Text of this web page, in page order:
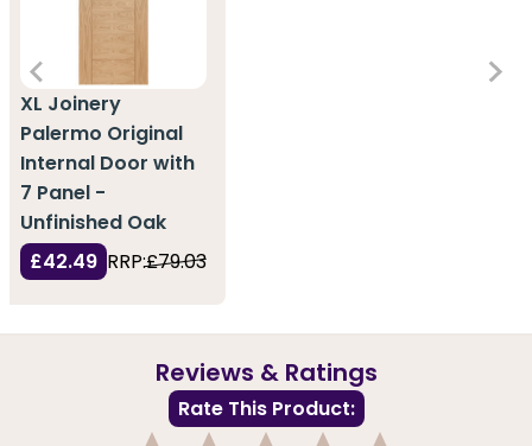
XL Joinery
Palermo Original
Internal Door with
7 Panel -
Unfinished Oak
£42.49 RRP:£79.03
Reviews & Ratings
Rate This Product: